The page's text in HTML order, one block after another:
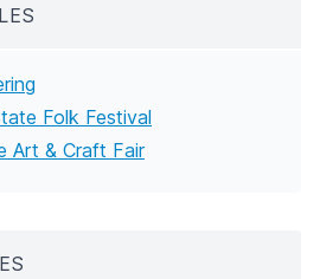
Folk Festival
Art & Craft Fair